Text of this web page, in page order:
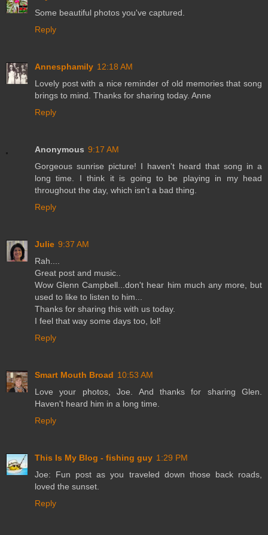
Some beautiful photos you've captured.
Reply
Annesphamily 12:18 AM
Lovely post with a nice reminder of old memories that song
brings to mind. Thanks for sharing today. Anne
Reply
Anonymous 9:17 AM
Gorgeous sunrise picture! I haven't heard that song in a
long time. I think it is going to be playing in my head
throughout the day, which isn't a bad thing.
Reply
Julie 9:37 AM
Rah....
Great post and music..
Wow Glenn Campbell...don't hear him much any more, but
used to like to listen to him...
Thanks for sharing this with us today.
I feel that way some days too, lol!
Reply
Smart Mouth Broad 10:53 AM
Love your photos, Joe. And thanks for sharing Glen.
Haven't heard him in a long time.
Reply
This Is My Blog - fishing guy 1:29 PM
Joe: Fun post as you traveled down those back roads,
loved the sunset.
Reply